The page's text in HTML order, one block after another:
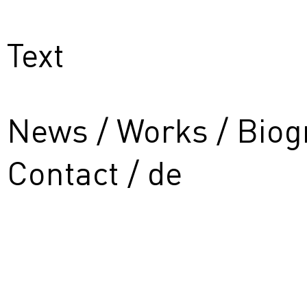
Text
News Works
Contact
de